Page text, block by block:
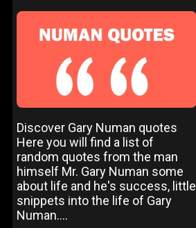
Discover Gary Numan quotes
Here you will find a list of
random quotes from the man
himself Mr. Gary Numan some
about life and he's success, little
snippets into the life of Gary
Numan....